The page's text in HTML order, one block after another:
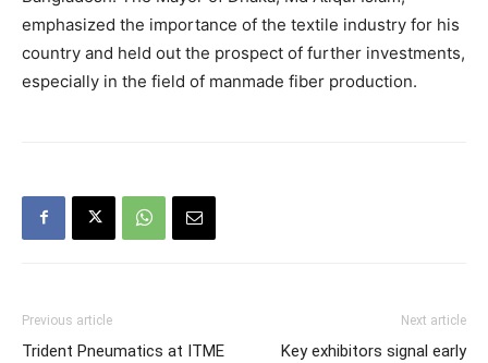
emphasized the importance of the textile industry for his
country and held out the prospect of further investments,
especially in the field of manmade fiber production.
Previous article
Trident Pneumatics at ITME
Next article
Key exhibitors signal early